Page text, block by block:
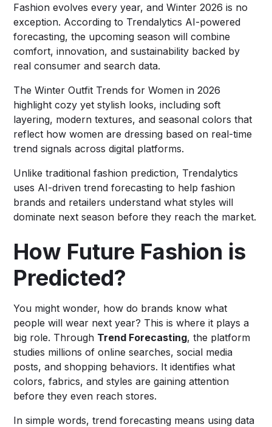
Fashion evolves every year, and Winter 2026 is no
exception. According to Trendalytics AI-powered
forecasting, the upcoming season will combine
comfort, innovation, and sustainability backed by
real consumer and search data.
The Winter Outfit Trends for Women in 2026
highlight cozy yet stylish looks, including soft
layering, modern textures, and seasonal colors that
reflect how women are dressing based on real-time
trend signals across digital platforms.
Unlike traditional fashion prediction, Trendalytics
uses AI-driven trend forecasting to help fashion
brands and retailers understand what styles will
dominate next season before they reach the market.
How Future Fashion is
Predicted?
You might wonder, how do brands know what
people will wear next year? This is where it plays a
big role. Through Trend Forecasting, the platform
studies millions of online searches, social media
posts, and shopping behaviors. It identifies what
colors, fabrics, and styles are gaining attention
before they even reach stores.
In simple words, trend forecasting means using data